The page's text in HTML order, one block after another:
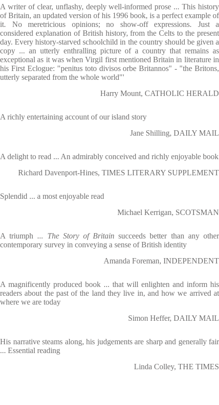
A writer of clear, unflashy, deeply well-informed prose ... This history
of Britain, an updated version of his 1996 book, is a perfect example of
it. No meretricious opinions; no show-off expressions. Just a
considered explanation of British history, from the Celts to the present
day. Every history-starved schoolchild in the country should be given a
copy ... an utterly enthralling picture of a country that remains as
exceptional as it was when Virgil first mentioned Britain in literature in
his First Eclogue: "penitus toto divisos orbe Britannos" - "the Britons,
utterly separated from the whole world"'
Harry Mount, CATHOLIC HERALD
A richly entertaining account of our island story
Jane Shilling, DAILY MAIL
A delight to read ... An admirably conceived and richly enjoyable book
Richard Davenport-Hines, TIMES LITERARY SUPPLEMENT
Splendid ... a most enjoyable read
Michael Kerrigan, SCOTSMAN
A triumph ... The Story of Britainsucceeds better than any other
contemporary survey in conveying a sense of British identity
Amanda Foreman, INDEPENDENT
A magnificently produced book ... that will enlighten and inform his
readers about the past of the land they live in, and how we arrived at
where we are today
Simon Heffer, DAILY MAIL
His narrative steams along, his judgements are sharp and generally fair
... Essential reading
Linda Colley, THE TIMES